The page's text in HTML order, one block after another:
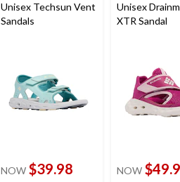
Unisex Techsun Vent
Sandals
NOW $39.98
Unisex
XTR Sandal
NOW